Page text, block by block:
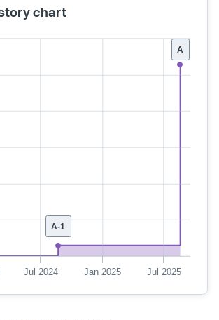
chart
A
A-1
Jul 2024 Jan 2025 Jul 2025